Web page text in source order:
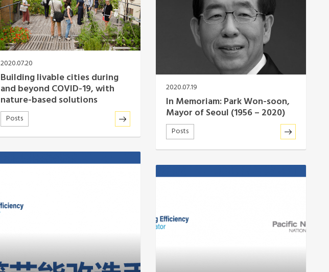
2020.07.20
Building livable cities during
and beyond COVID-19, with
nature-based solutions
Posts
2020.07.19
In Memoriam: Park Won-soon,
Mayor of Seoul (1956 – 2020)
Posts